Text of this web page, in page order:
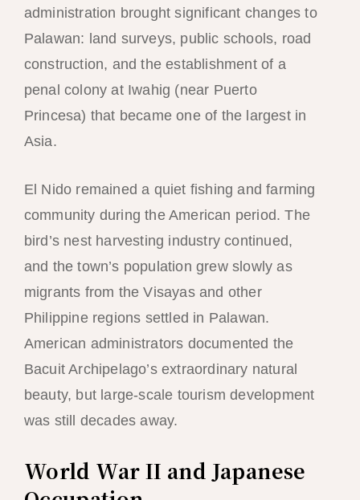
administration brought significant changes to
Palawan: land surveys, public schools, road
construction, and the establishment of a
penal colony at Iwahig (near Puerto
Princesa) that became one of the largest in
Asia.
El Nido remained a quiet fishing and farming
community during the American period. The
bird’s nest harvesting industry continued,
and the town’s population grew slowly as
migrants from the Visayas and other
Philippine regions settled in Palawan.
American administrators documented the
Bacuit Archipelago’s extraordinary natural
beauty, but large-scale tourism development
was still decades away.
World War II and Japanese